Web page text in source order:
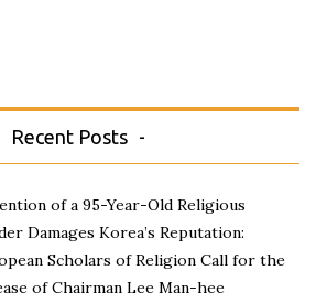
Recent Posts
of a 95-Year-Old Religious
Damages Korea’s Reputation:
Scholars of Religion Call for the
of Chairman Lee Man-hee